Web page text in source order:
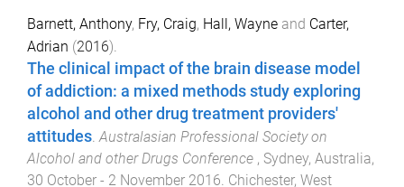
Barnett, Anthony, Fry, Craig, Hall, Wayne and Carter,
Adrian (2016).
The clinical impact of the brain disease model
of addiction: a mixed methods study exploring
alcohol and other drug treatment providers'
attitudes Australasian Professional Society on
Alcohol and other Drugs Conference , Sydney, Australia,
30 October - 2 November 2016 Chichester, West